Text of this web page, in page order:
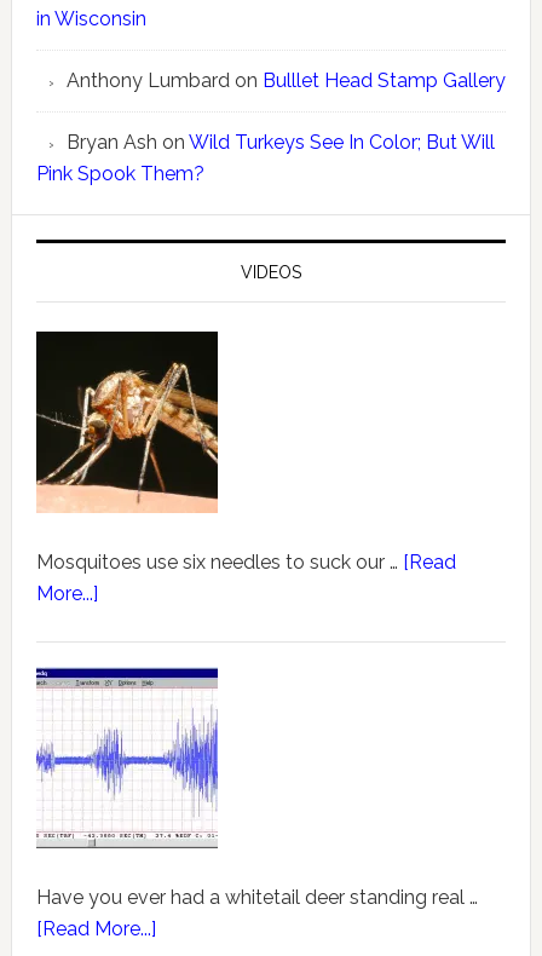
in Wisconsin
Anthony Lumbardon Bulllet Head Stamp Gallery
Bryan Ash on Wild Turkeys See In Color; But Will
Pink Spook Them?
VIDEOS
Mosquitoes use six needles to suck our … [Read
More...]
Have you ever had a whitetail deer standing real …
[Read More...]